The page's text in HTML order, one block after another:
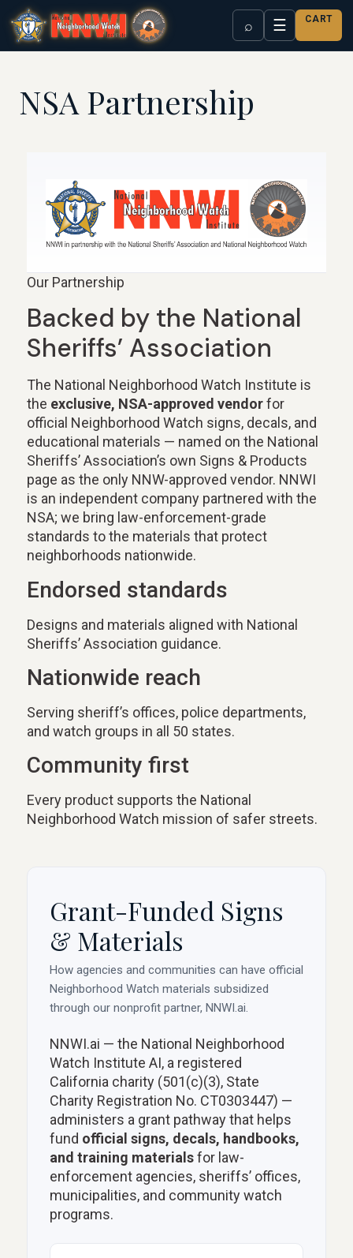
⌕ ☰ CART
NSA Partnership
Our Partnership
Backed by the National
Sheriffs’ Association
The National Neighborhood Watch Institute is
the exclusive, NSA-approved vendorfor
official Neighborhood Watch signs, decals, and
educational materials — named on the National
Sheriffs’ Association’s own Signs & Products
page as the only NNW-approved vendor. NNWI
is an independent company partnered with the
NSA; we bring law-enforcement-grade
standards to the materials that protect
neighborhoods nationwide.
Endorsed standards
Designs and materials aligned with National
Sheriffs’ Association guidance.
Nationwide reach
Serving sheriff’s offices, police departments,
and watch groups in all 50 states.
Community first
Every product supports the National
Neighborhood Watch mission of safer streets.
Grant-Funded Signs
& Materials
How agencies and communities can have official
Neighborhood Watch materials subsidized
through our nonprofit partner, NNWI.ai.
NNWI.ai — the National Neighborhood
Watch Institute AI, a registered
California charity (501(c)(3), State
Charity Registration No. CT0303447) —
administers a grant pathway that helps
fund official signs, decals, handbooks,
and training materialsfor law-
enforcement agencies, sheriffs’ offices,
municipalities, and community watch
programs.